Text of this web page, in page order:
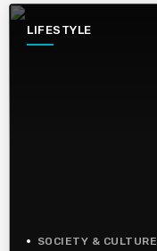
LIFESTYLE
SOCIETY & CULTURE